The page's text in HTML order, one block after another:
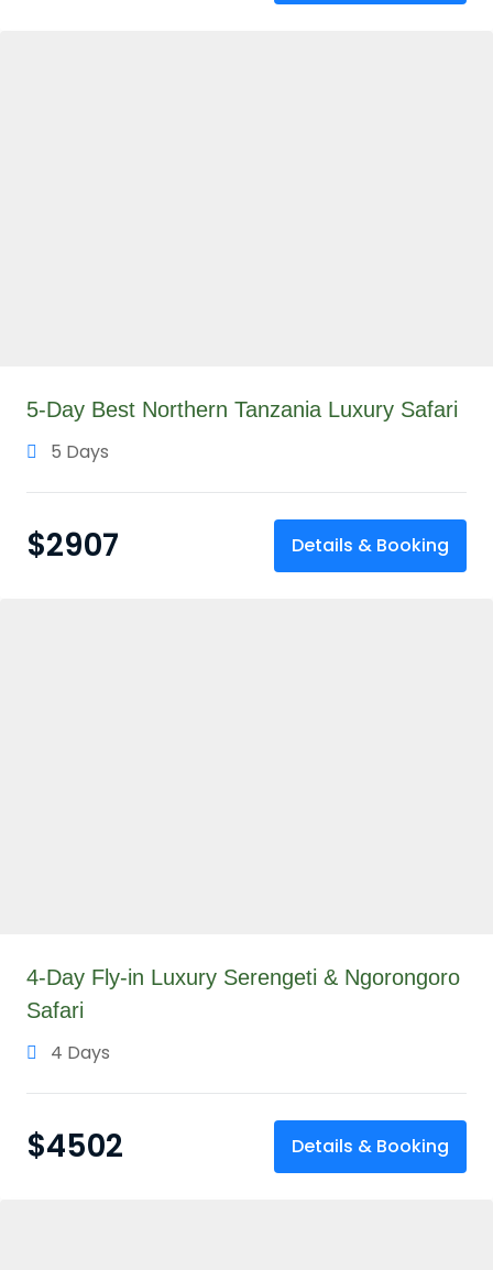
5-Day Best Northern Tanzania Luxury Safari
5 Days
$2907 Details & Booking
4-Day Fly-in Luxury Serengeti & Ngorongoro
Safari
4 Days
$4502 Details & Booking